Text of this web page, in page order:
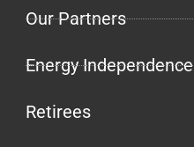
Our Partners
Energy Independence
Retirees